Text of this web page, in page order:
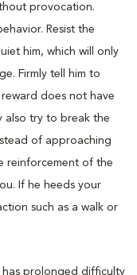
provocation.
Resist the
him, which will only
Firmly tell him to
does not have
also try to break the
of approaching
reinforcement of the
If he heeds your
such as a walk or
prolonged difficulty